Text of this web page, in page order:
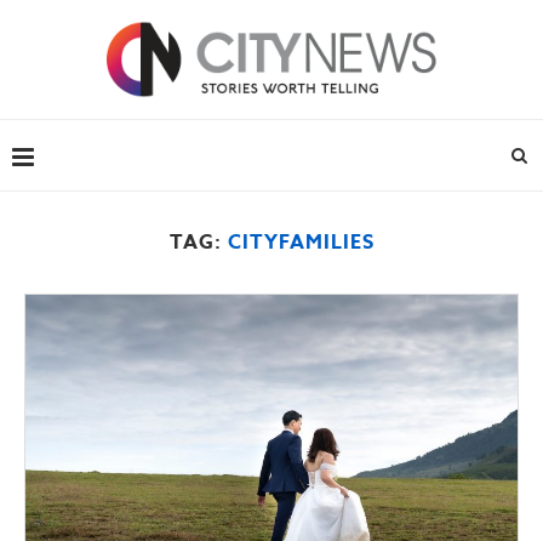
TAG: CITYFAMILIES